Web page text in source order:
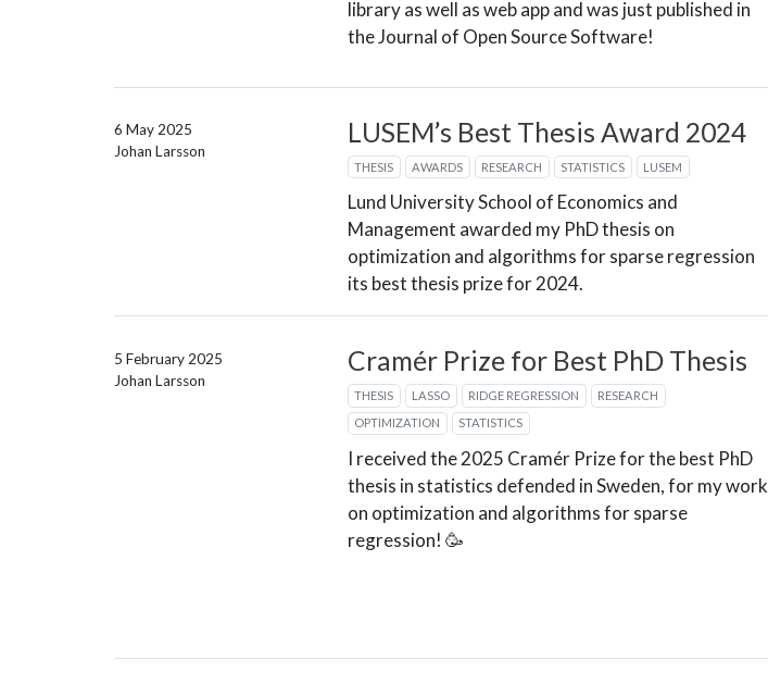
library as well as web app and was just published in
the Journal of Open Source Software!
LUSEM’s Best Thesis Award 2024
THESIS AWARDS RESEARCH STATISTICS LUSEM
Lund University School of Economics and
Management awarded my PhD thesis on
optimization and algorithms for sparse regression
its best thesis prize for 2024.
6 May 2025
Johan Larsson
Cramér Prize for Best PhD Thesis
THESIS LASSO RIDGE REGRESSION
RESEARCH
OPTIMIZATION
STATISTICS
I received the 2025 Cramér Prize for the best PhD
thesis in statistics defended in Sweden, for my work
on optimization and algorithms for sparse
regression! 🥳
5 February 2025
Johan Larsson